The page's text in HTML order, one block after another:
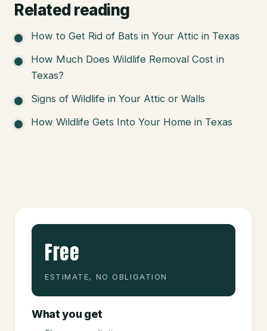
Related reading
How to Get Rid of Bats in Your Attic in Texas
How Much Does Wildlife Removal Cost in
Texas?
Signs of Wildlife in Your Attic or Walls
How Wildlife Gets Into Your Home in Texas
Free
ESTIMATE, NO OBLIGATION
What you get